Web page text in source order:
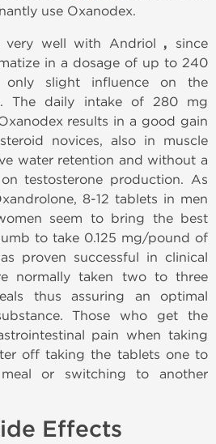
use Oxanodex.
very well with Andriol , since
in a dosage of up to 240
slight influence on the
The daily intake of 280 mg
results in a good gain
novices, also in muscle
water retention and without a
testosterone production. As
8-12 tablets in men
seem to bring the best
to take 0.125 mg/pound of
proven successful in clinical
normally taken two to three
thus assuring an optimal
Those who get the
pain when taking
off taking the tablets one to
or switching to another
Effects